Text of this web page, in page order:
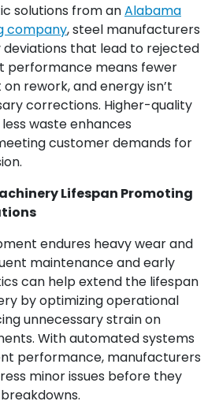
solutions from anAlabama
company, steel manufacturers
deviations that lead to rejected
performance means fewer
rework, and energy isn’t
corrections. Higher-quality
waste enhances
customer demands for
Lifespan Promoting
endures heavy wear and
maintenance and early
can help extend the lifespan
by optimizing operational
unnecessary strain on
With automated systems
performance, manufacturers
minor issues before they